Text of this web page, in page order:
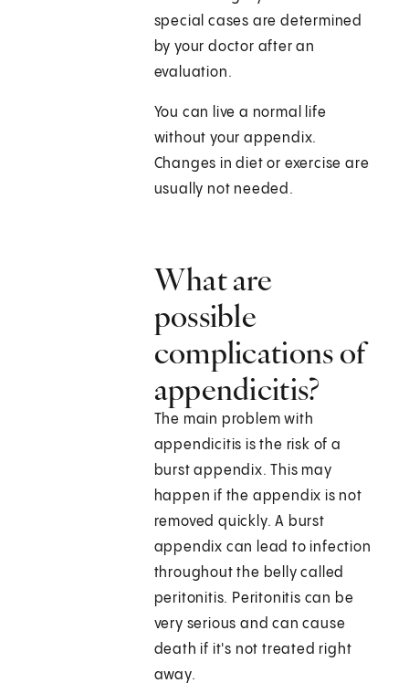
special cases are determined
by your doctor after an
evaluation.
You can live a normal life
without your appendix.
Changes in diet or exercise are
usually not needed.
What are
possible
complications of
appendicitis?
The main problem with
appendicitis is the risk of a
burst appendix. This may
happen if the appendix is not
removed quickly. A burst
appendix can lead to infection
throughout the belly called
peritonitis. Peritonitis can be
very serious and can cause
death if it's not treated right
away.